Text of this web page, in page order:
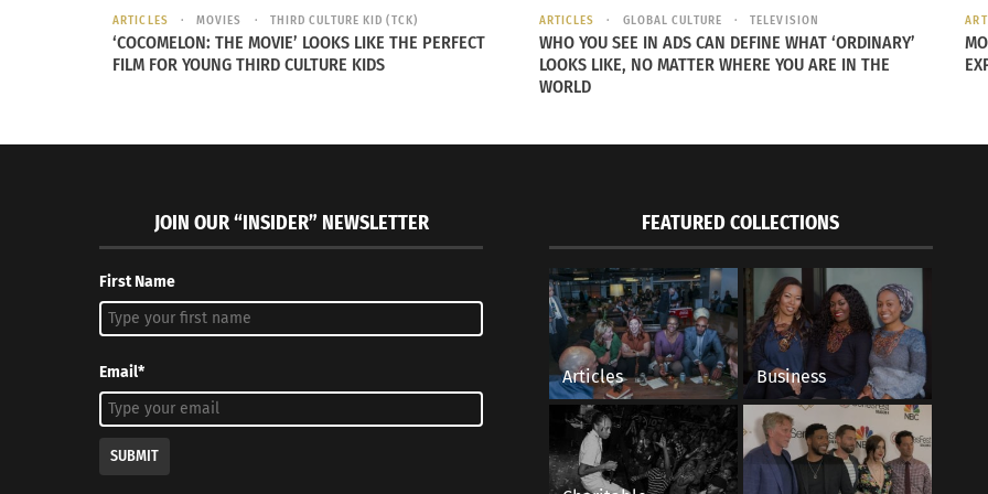
Tabemasho! Let’s Eat With Gil Asakawa (AUDIO)
Gil Asakawa On How Japanese Food Has Become
Mainstream In The U.S.A.
Destinations
Reign On Her
ARTICLES MOVIES THIRD CULTURE KID (TCK)
‘COCOMELON: THE MOVIE’ LOOKS LIKE THE PERFECT
FILM FOR YOUNG THIRD CULTURE KIDS
ARTICLES GLOBAL CULTURE TELEVISION
WHO YOU SEE IN ADS CAN DEFINE WHAT ‘ORDINARY’
LOOKS LIKE, NO MATTER WHERE YOU ARE IN THE
WORLD
JOIN OUR “INSIDER” NEWSLETTER
First Name
Email*
SUBMIT
FEATURED COLLECTIONS
Articles Business